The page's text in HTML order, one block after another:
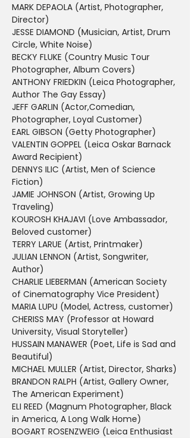
MARK DEPAOLA (Artist, Photographer,
Director)
JESSE DIAMOND (Musician, Artist, Drum
Circle, White Noise)
BECKY FLUKE (Country Music Tour
Photographer, Album Covers)
ANTHONY FRIEDKIN (Leica Photographer,
Author The Gay Essay)
JEFF GARLIN (Actor,Comedian,
Photographer, Loyal Customer)
EARL GIBSON (Getty Photographer)
VALENTIN GOPPEL (Leica Oskar Barnack
Award Recipient)
DENNYS ILIC (Artist, Men of Science
Fiction)
JAMIE JOHNSON (Artist, Growing Up
Traveling)
KOUROSH KHAJAVI (Love Ambassador,
Beloved customer)
TERRY LARUE (Artist, Printmaker)
JULIAN LENNON (Artist, Songwriter,
Author)
CHARLIE LIEBERMAN (American Society
of Cinematography Vice President)
MARIA LUPU (Model, Actress, customer)
CHERISS MAY (Professor at Howard
University, Visual Storyteller)
HUSSAIN MANAWER (Poet, Life is Sad and
Beautiful)
MICHAEL MULLER (Artist, Director, Sharks)
BRANDON RALPH (Artist, Gallery Owner,
The American Experiment)
ELI REED (Magnum Photographer, Black
in America, A Long Walk Home)
BOGART ROSENZWEIG (Leica Enthusiast